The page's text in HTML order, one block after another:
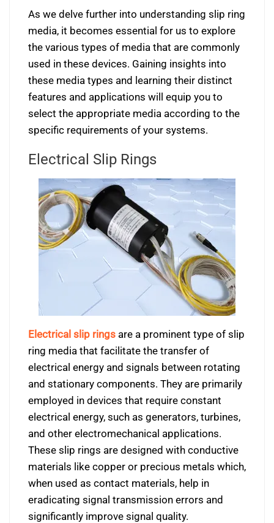
As we delve further into understanding slip ring
media, it becomes essential for us to explore
the various types of media that are commonly
used in these devices. Gaining insights into
these media types and learning their distinct
features and applications will equip you to
select the appropriate media according to the
specific requirements of your systems.
Electrical Slip Rings
Electrical slip rings are a prominent type of slip
ring media that facilitate the transfer of
electrical energy and signals between rotating
and stationary components. They are primarily
employed in devices that require constant
electrical energy, such as generators, turbines,
and other electromechanical applications.
These slip rings are designed with conductive
materials like copper or precious metals which,
when used as contact materials, help in
eradicating signal transmission errors and
significantly improve signal quality.